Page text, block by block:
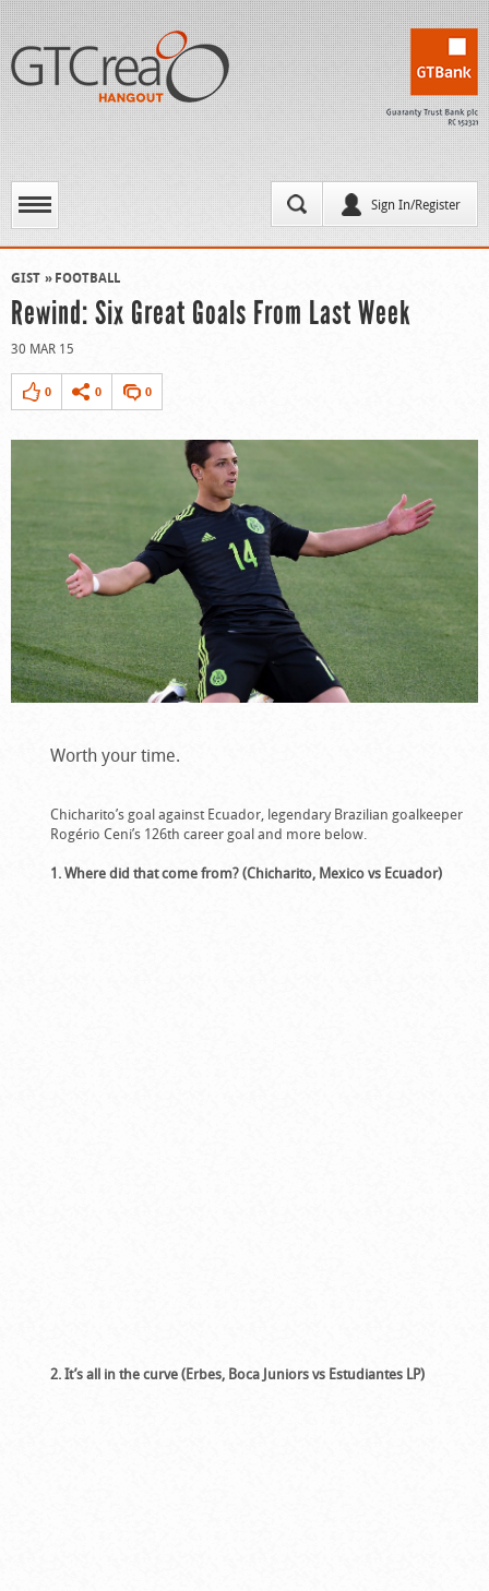
Sign In/Register
GIST FOOTBALL
Rewind: Six Great Goals From Last Week
30 MAR 15
0 0 0
Worth your time.
Chicharito’s goal against Ecuador, legendary Brazilian goalkeeper
Rogério Ceni’s 126th career goal and more below.
1. Where did that come from? (Chicharito, Mexico vs Ecuador)
2. It’s all in the curve (Erbes, Boca Juniors vs Estudiantes LP)